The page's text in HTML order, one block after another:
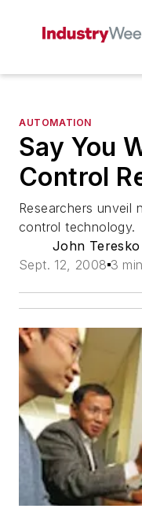
AUTOMATION
Say You
Control
Researchers unveil
control technology.
John Teresko
Sept. 12, 2008 3